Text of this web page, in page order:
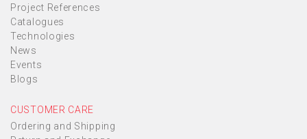
Project References
Catalogues
Technologies
News
Events
Blogs
CUSTOMER CARE
Ordering and Shipping